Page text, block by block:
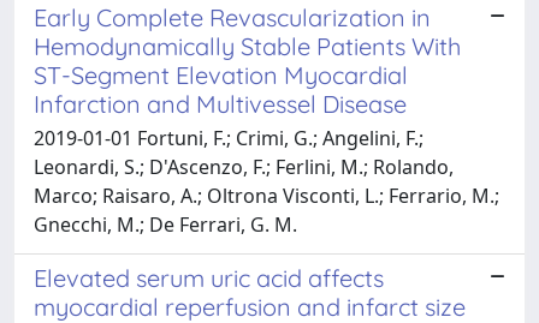
Early Complete Revascularization in
Hemodynamically Stable Patients With
ST-Segment Elevation Myocardial
Infarction and Multivessel Disease
2019-01-01 Fortuni, F.; Crimi, G.; Angelini, F.;
Leonardi, S.; D'Ascenzo, F.; Ferlini, M.; Rolando,
Marco; Raisaro, A.; Oltrona Visconti, L.; Ferrario, M.;
Gnecchi, M.; De Ferrari, G. M.
Elevated serum uric acid affects
myocardial reperfusion and infarct size